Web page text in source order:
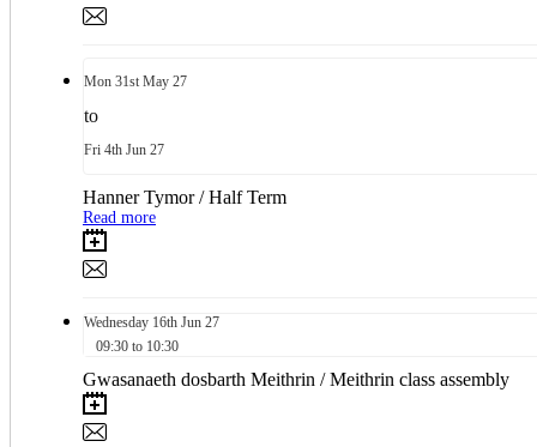
Mon 31st May 27
to
Fri 4th Jun 27
Hanner Tymor / Half Term
Read more
Wednesday 16th Jun 27
09:30 to 10:30
Gwasanaeth dosbarth Meithrin / Meithrin class assembly